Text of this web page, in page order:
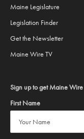
Maine Legislature
Legislation Finder
Get the Newsletter
Maine Wire TV
Sign up to get Maine
First Name